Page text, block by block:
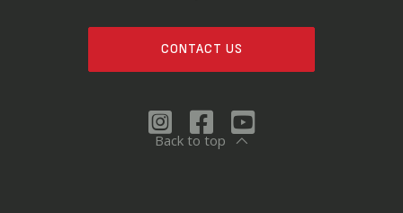
CONTACT US
Back to top